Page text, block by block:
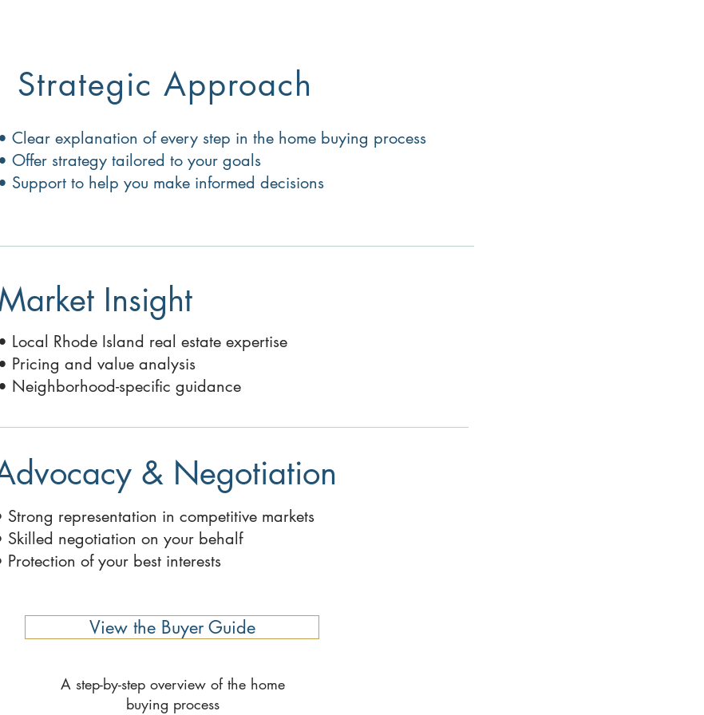
Strategic Approach
• Clear explanation of every step in the home buying process
• Offer strategy tailored to your goals
• Support to help you make informed decisions
Insight
• Local Rhode Island real estate expertise
• Pricing and value analysis
• Neighborhood-specific guidance
& Negotiation
Strong representation in competitive markets
Skilled negotiation on your behalf
Protection of your best interests
View the Buyer Guide
A step-by-step overview of the home
buying process